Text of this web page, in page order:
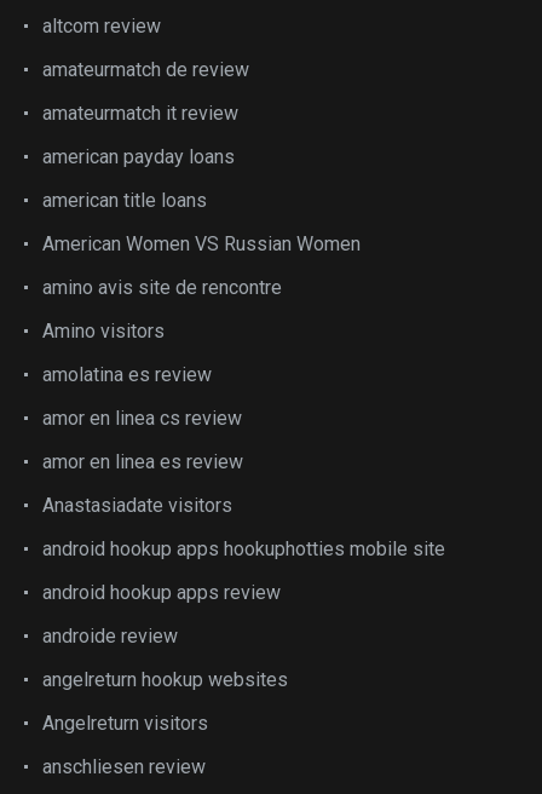
altcom review
amateurmatch de review
amateurmatch it review
american payday loans
american title loans
American Women VS Russian Women
amino avis site de rencontre
Amino visitors
amolatina es review
amor en linea cs review
amor en linea es review
Anastasiadate visitors
android hookup apps hookuphotties mobile site
android hookup apps review
androide review
angelreturn hookup websites
Angelreturn visitors
anschliesen review